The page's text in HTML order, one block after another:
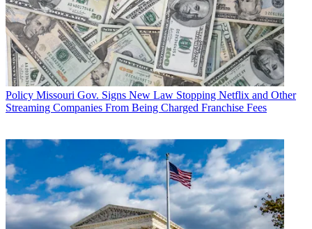
Policy Missouri Gov. Signs New Law Stopping Netflix and Other
Streaming Companies From Being Charged Franchise Fees